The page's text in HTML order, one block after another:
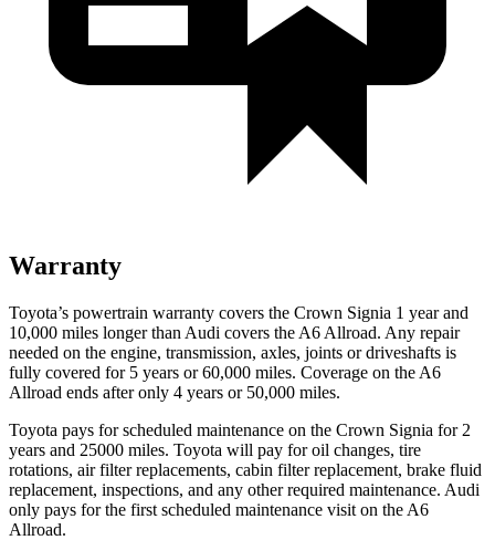
Warranty
Toyota’s powertrain warranty covers the Crown Signia 1 year and
10,000 miles longer than Audi covers the A6 Allroad. Any repair
needed on the engine, transmission, axles, joints or driveshafts is
fully covered for 5 years or 60,000 miles. Coverage on the A6
Allroad ends after only 4 years or 50,000 miles.
Toyota pays for scheduled maintenance on the Crown Signia for 2
years and 25000 miles. Toyota will pay for oil changes, tire
rotations, air filter replacements, cabin filter replacement, brake fluid
replacement, inspections, and any other required maintenance. Audi
only pays for the first scheduled maintenance visit on the A6
Allroad.